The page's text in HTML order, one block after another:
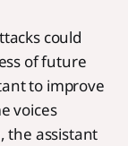
could
of future
to improve
voices
the assistant